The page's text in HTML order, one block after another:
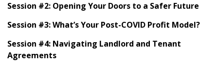
Session #2: Opening Your Doors to a Safer Future
Session #3: What’s Your Post-COVID Profit Model?
Session #4: Navigating Landlord and Tenant
Agreements